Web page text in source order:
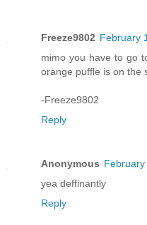
Freeze9802 February
mimo you have to go
orange puffle is on the
-Freeze9802
Reply
Anonymous
yea deffinantly
Reply